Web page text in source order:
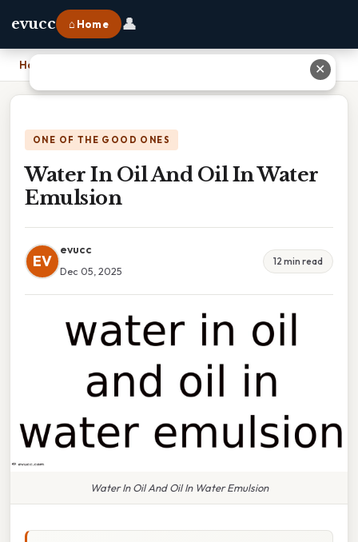
evucc ⌂ Home 👤
Home
ONE OF THE GOOD ONES
Water In Oil And Oil In Water
Emulsion
EV
evucc
Dec 05, 2025
12 min read
Water In Oil And Oil In Water Emulsion
✕